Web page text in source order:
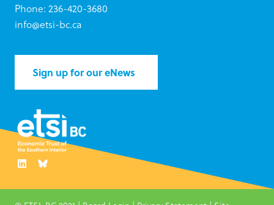
Phone: 236-420-3680
info@etsi-bc.ca
Sign up for our eNews